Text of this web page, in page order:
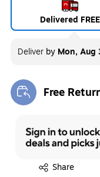
Delivered FREE
Deliver by Mon, Aug
Free
Exited tooltip
Share
Exited tooltip